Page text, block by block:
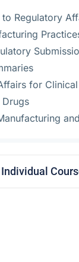
Individual
Regulatory
for
Drugs